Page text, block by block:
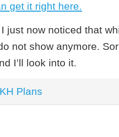
get it right here.
just now noticed that
not show anymore.
I’ll look into it.
Plans